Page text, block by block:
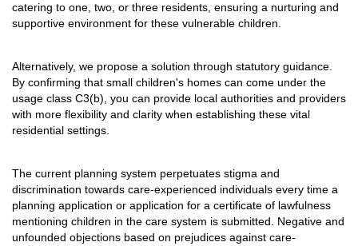
catering to one, two, or three residents, ensuring a nurturing and
supportive environment for these vulnerable children.
Alternatively, we propose a solution through statutory guidance.
By confirming that small children's homes can come under the
usage class C3(b), you can provide local authorities and providers
with more flexibility and clarity when establishing these vital
residential settings.
The current planning system perpetuates stigma and
discrimination towards care-experienced individuals every time a
planning application or application for a certificate of lawfulness
mentioning children in the care system is submitted. Negative and
unfounded objections based on prejudices against care-